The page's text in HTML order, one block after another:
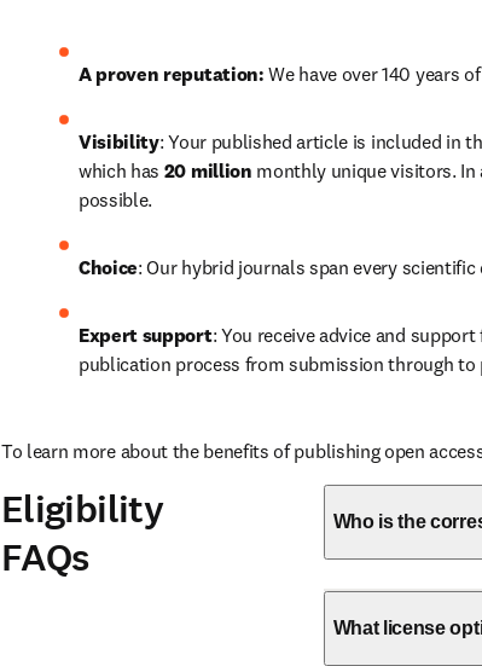
A proven reputation: We have over 140 years
Visibility: Your published article is included in
which has 20 million monthly unique visitors. In
possible.
Choice: Our hybrid journals span every
Expert support: You receive advice and
publication process from submission through to
To learn more about the benefits of publishing open
Eligibility
FAQs
Who is the
What license